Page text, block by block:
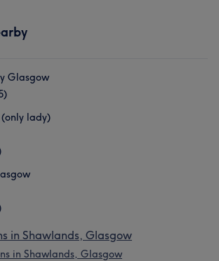
Glasgow
lady)
in Shawlands, Glasgow
in Shawlands, Glasgow